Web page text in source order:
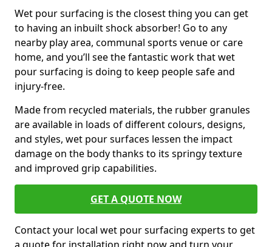
Wet pour surfacing is the closest thing you can get
to having an inbuilt shock absorber! Go to any
nearby play area, communal sports venue or care
home, and you’ll see the fantastic work that wet
pour surfacing is doing to keep people safe and
injury-free.
Made from recycled materials, the rubber granules
are available in loads of different colours, designs,
and styles, wet pour surfaces lessen the impact
damage on the body thanks to its springy texture
and improved grip capabilities.
GET A QUOTE NOW
Contact your local wet pour surfacing experts to get